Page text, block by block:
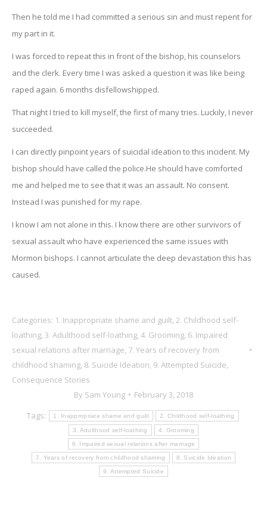
Then he told me I had committed a serious sin and must repent for
my part in it.
I was forced to repeat this in front of the bishop, his counselors
and the clerk. Every time I was asked a question it was like being
raped again. 6 months disfellowshipped.
That night I tried to kill myself, the first of many tries. Luckily, I never
succeeded.
I can directly pinpoint years of suicidal ideation to this incident. My
bishop should have called the police.He should have comforted
me and helped me to see that it was an assault. No consent.
Instead I was punished for my rape.
I know I am not alone in this. I know there are other survivors of
sexual assault who have experienced the same issues with
Mormon bishops. I cannot articulate the deep devastation this has
caused.
Categories: 1. Inappropriate shame and guilt, 2. Childhood self-
loathing, 3. Adulthood self-loathing, 4. Grooming, 6. Impaired
sexual relations after marriage, 7. Years of recovery from
childhood shaming, 8. Suicide Ideation, 9. Attempted Suicide,
Consequence Stories
By Sam Young
February 3, 2018
Tags:
1. Inappropriate shame and guilt 2. Childhood self-loathing
3. Adulthood self-loathing 4. Grooming
6. Impaired sexual relations after marriage
7. Years of recovery from childhood shaming 8. Suicide Ideation
9. Attempted Suicide